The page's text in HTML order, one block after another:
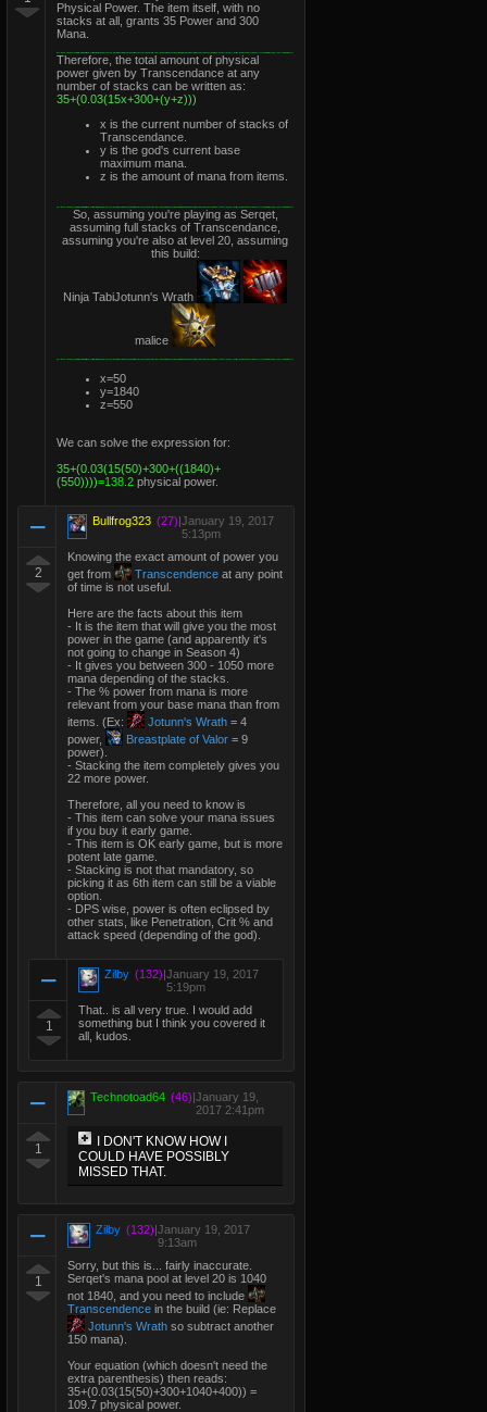
Physical Power. The item itself, with no
stacks at all, grants 35 Power and 300
Mana.
Therefore, the total amount of physical
power given by Transcendance at any
number of stacks can be written as:
35+(0.03(15x+300+(y+z)))
x is the current number of stacks of
Transcendance.
y is the god's current base
maximum mana.
z is the amount of mana from items.
So, assuming you're playing as Serqet,
assuming full stacks of Transcendance,
assuming you're also at level 20, assuming
this build:
Ninja TabiJotunn's Wrath
malice
x=50
y=1840
z=550
We can solve the expression for:
35+(0.03(15(50)+300+((1840)+
(550))))=138.2 physical power.
2
Bullfrog323 (27)|January 19, 2017
5:13pm
Knowing the exact amount of power you
get from
Transcendence at any point
of time is not useful.
Here are the facts about this item
- It is the item that will give you the most
power in the game (and apparently it's
not going to change in Season 4)
- It gives you between 300 - 1050 more
mana depending of the stacks.
- The % power from mana is more
relevant from your base mana than from
items. (Ex:
Jotunn's Wrath = 4
power,
Breastplate of Valor = 9
power).
- Stacking the item completely gives you
22 more power.
Therefore, all you need to know is
- This item can solve your mana issues
if you buy it early game.
- This item is OK early game, but is more
potent late game.
- Stacking is not that mandatory, so
picking it as 6th item can still be a viable
option.
- DPS wise, power is often eclipsed by
other stats, like Penetration, Crit % and
attack speed (depending of the god).
1
Zilby (132)|January 19, 2017
5:19pm
That.. is all very true. I would add
something but I think you covered it
all, kudos.
1
Technotoad64 (46)|January 19,
2017 2:41pm
I DON'T KNOW HOW I
COULD HAVE POSSIBLY
MISSED THAT.
1
Zilby (132)|January 19, 2017
9:13am
Sorry, but this is... fairly inaccurate.
Serqet's mana pool at level 20 is 1040
not 1840, and you need to include
Transcendence in the build (ie: Replace
Jotunn's Wrath so subtract another
150 mana).
Your equation (which doesn't need the
extra parenthesis) then reads:
35+(0.03(15(50)+300+1040+400)) =
109.7 physical power.